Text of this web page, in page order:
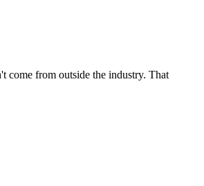
come from outside the industry. That